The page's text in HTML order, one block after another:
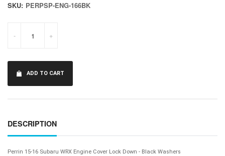
SKU: PERPSP-ENG-166BK
- +
ADD TO CART
DESCRIPTION
Perrin 15-16 Subaru WRX Engine Cover Lock Down - Black Washers